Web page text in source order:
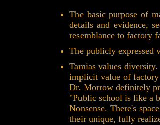
The basic purpose of
details and evidence,
resemblance to factory
The publicly expressed
Tamias values
implicit value of factory
Dr. Morrow definitely
"Public school is like a
Nonsense. There's
their unique, fully